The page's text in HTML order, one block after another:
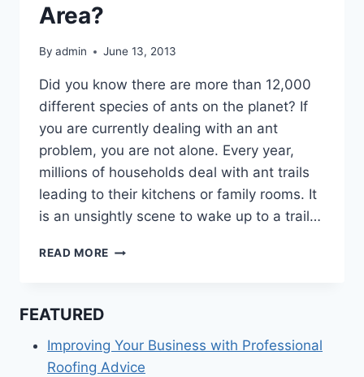
Area?
By admin June 13, 2013
Did you know there are more than 12,000
different species of ants on the planet? If
you are currently dealing with an ant
problem, you are not alone. Every year,
millions of households deal with ant trails
leading to their kitchens or family rooms. It
is an unsightly scene to wake up to a trail…
READ MORE ARE
IN
YOUR
FEATURED
Improving Your Business with Professional
Roofing Advice